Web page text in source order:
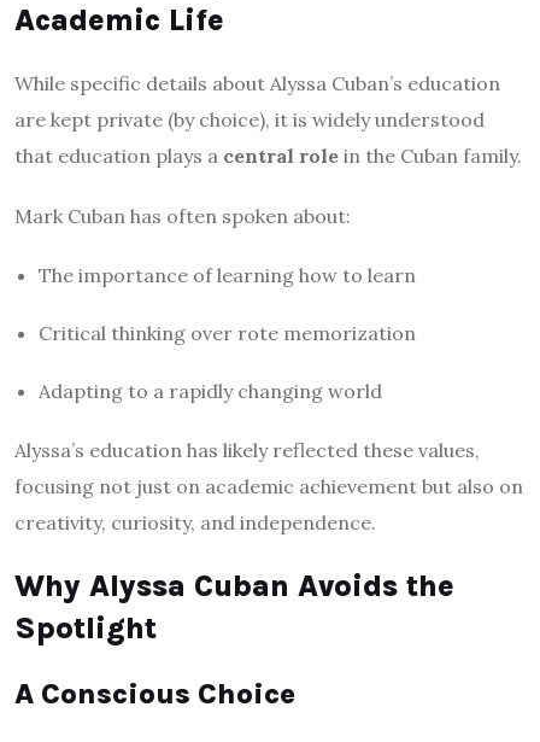
Academic Life
While specific details about Alyssa Cuban’s education
are kept private (by choice), it is widely understood
that education plays a central role in the Cuban family.
Mark Cuban has often spoken about:
The importance of learning how to learn
Critical thinking over rote memorization
Adapting to a rapidly changing world
Alyssa’s education has likely reflected these values,
focusing not just on academic achievement but also on
creativity, curiosity, and independence.
Why Alyssa Cuban Avoids the
Spotlight
A Conscious Choice